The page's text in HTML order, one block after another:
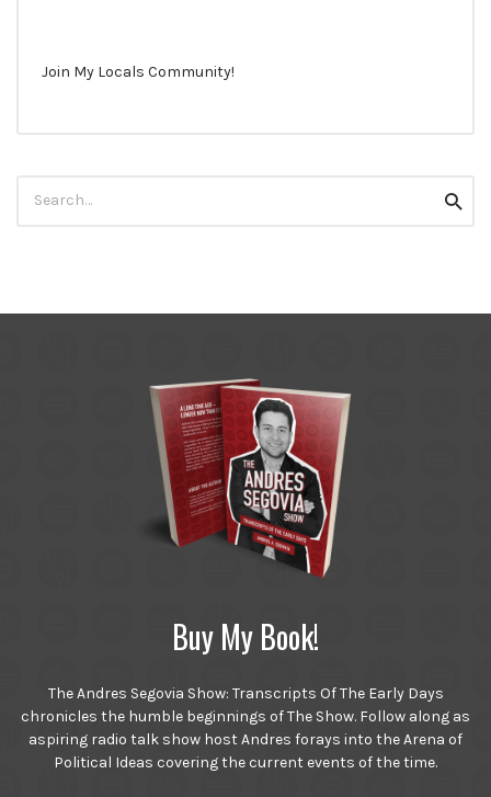
Join My Locals Community!
for:
Buy My Book!
The Andres Segovia Show: Transcripts Of The Early Days
chronicles the humble beginnings of The Show. Follow along as
aspiring radio talk show host Andres forays into the Arena of
Political Ideas covering the current events of the time.